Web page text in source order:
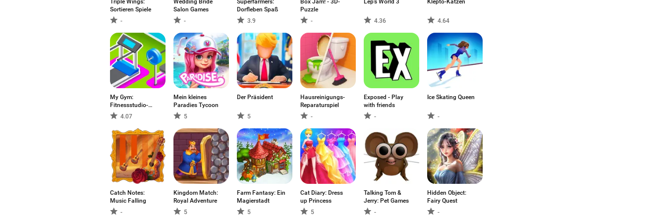
Triple Wings:
Sortieren Spiele
-
Wedding Bride
Salon Games
-
Superfarmers:
Dorfleben Spaß
3.9
Box Jam! - 3D-
Puzzle
-
Lep's World 3
4.36
Klepto-Katzen
4.64
My Gym:
Fitnessstudio-
Manager
4.07
Mein kleines
Paradies Tycoon
5
Der Präsident
5
Hausreinigungs-
Reparaturspiel
-
Exposed - Play
with friends
-
Ice Skating Queen
-
Catch Notes:
Music Falling
-
Kingdom Match:
Royal Adventure
5
Farm Fantasy: Ein
Magierstadt
5
Cat Diary: Dress
up Princess
5
Talking Tom &
Jerry: Pet Games
-
Hidden Object:
Fairy Quest
-